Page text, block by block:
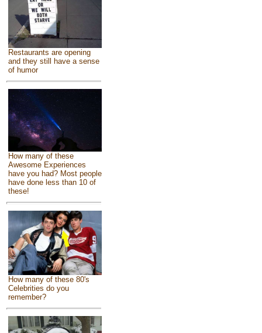
Restaurants are opening
and they still have a sense
of humor
How many of these
Awesome Experiences
have you had? Most people
have done less than 10 of
these!
How many of these 80's
Celebrities do you
remember?